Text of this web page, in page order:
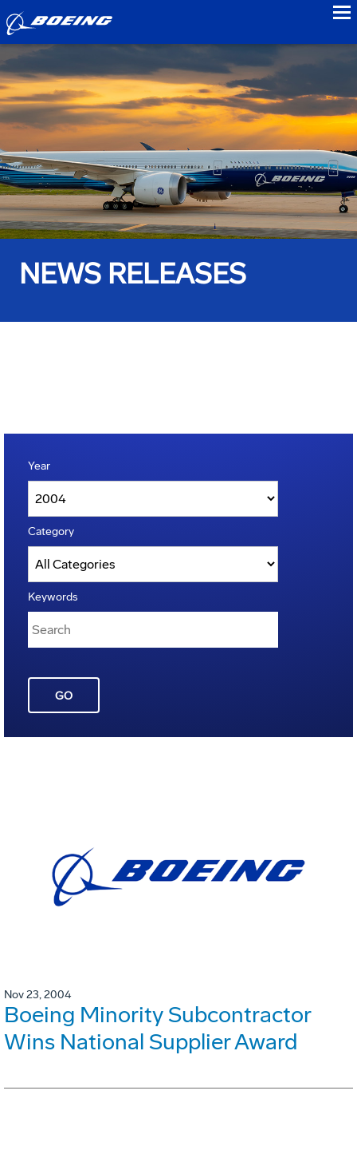
NEWS RELEASES
Year
Category
Keywords
GO
Nov 23, 2004
Boeing Minority Subcontractor
Wins National Supplier Award